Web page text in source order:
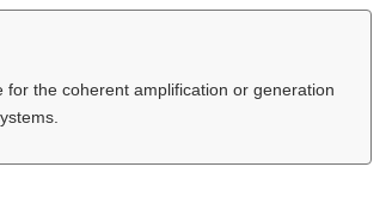
the coherent amplification or generation